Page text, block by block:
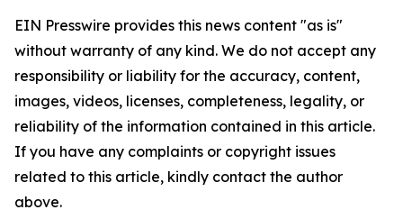
EIN Presswire provides this news content "as is"
without warranty of any kind. We do not accept any
responsibility or liability for the accuracy, content,
images, videos, licenses, completeness, legality, or
reliability of the information contained in this article.
If you have any complaints or copyright issues
related to this article, kindly contact the author
above.